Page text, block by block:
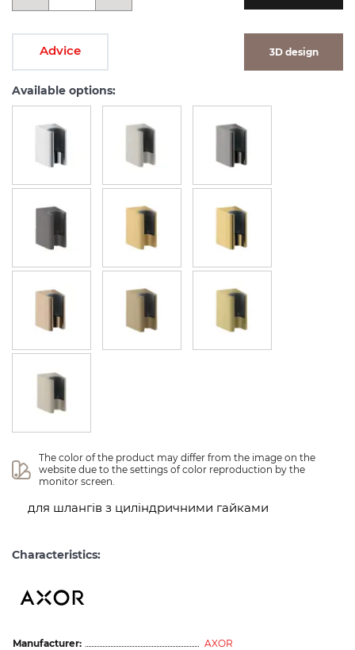
Advice 3D design
Available options:
The color of the product may differ from the image on the
website due to the settings of color reproduction by the
monitor screen.
для шлангів з циліндричними гайками
Characteristics:
Manufacturer:
AXOR